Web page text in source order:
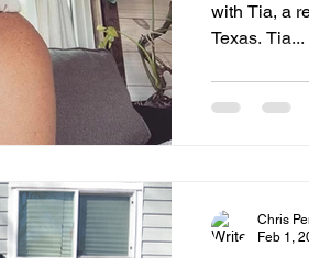
with Tia, a
Texas. Tia...
Chris
Feb 1,